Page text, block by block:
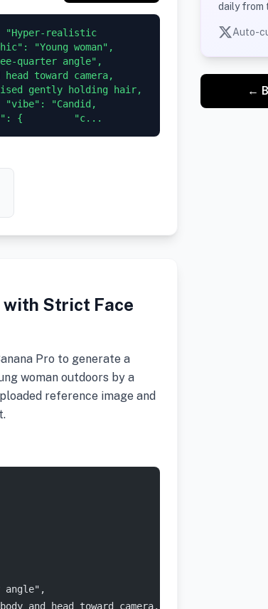
"Hyper-realistic
"Young woman",
quarter angle",
toward camera,
gently holding hair,
"Candid,
{         "c...
Strict Face
Pro to generate a
woman outdoors by a
reference image and
angle",
and head toward camera, natural S-curve",
daily from
Auto-
←